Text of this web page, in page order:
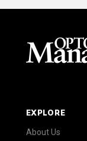
EXPLORE
About Us